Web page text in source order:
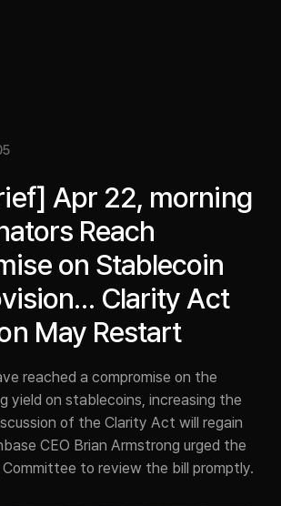
Apr 22, morning
Reach
on Stablecoin
Clarity Act
May Restart
reached a compromise on the
yield on stablecoins, increasing the
of the Clarity Act will regain
CEO Brian Armstrong urged the
to review the bill promptly.